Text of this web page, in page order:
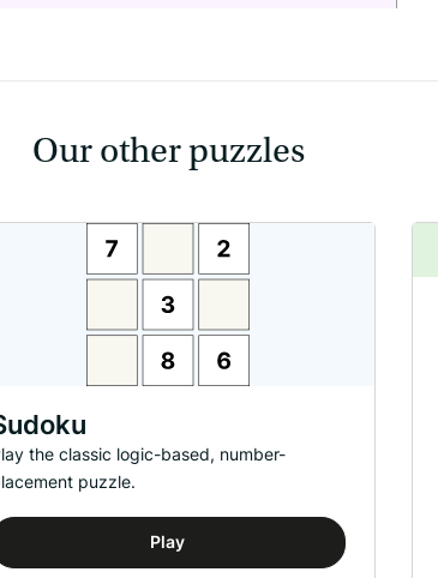
Our other puzzles
the classic logic-based, number-
puzzle.
Play